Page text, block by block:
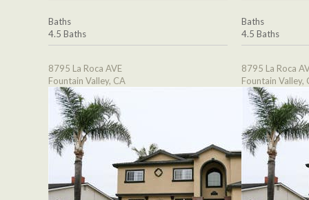
Baths
4.5 Baths
8795 La Roca AVE
Fountain Valley, CA
Baths
4.5 Baths
8795 La Roca
Fountain Valley,